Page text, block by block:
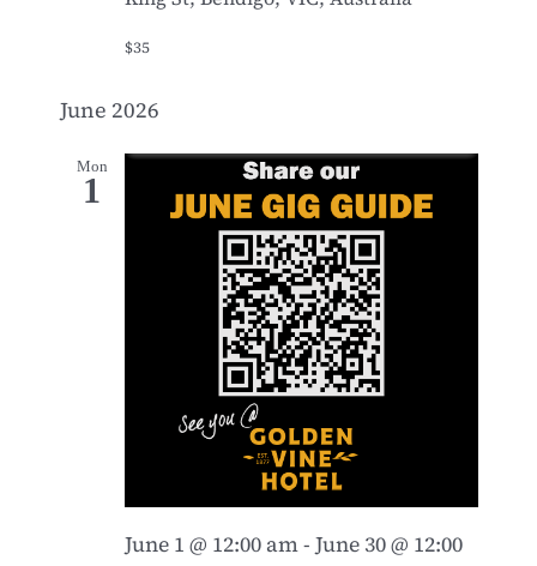
$35
June 2026
Mon
1
June 1 @ 12:00 am- June 30 @ 12:00